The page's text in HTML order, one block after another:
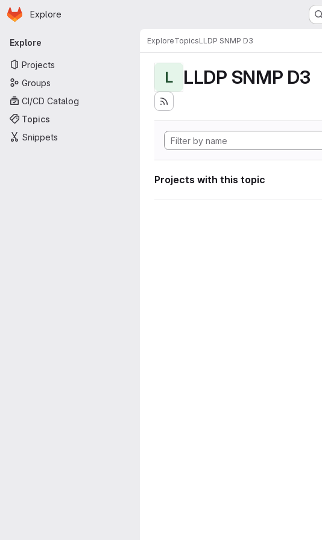
Skip to main content
Homepage
Explore
Primary navigation
Explore
Projects
Groups
CI/CD Catalog
Topics
Snippets
ExploreTopicsLLDP SNMP D3
L LLDP SNMP D3
Projects with this topic